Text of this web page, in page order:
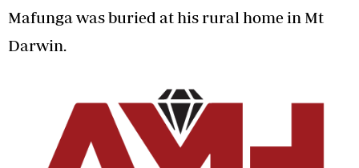
Mafunga was buried at his rural home in Mt
Darwin.